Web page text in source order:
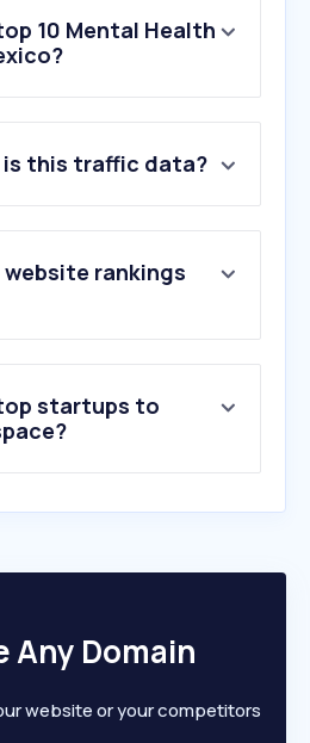
10 Mental Health
is this traffic data?
rankings
startups to
Any Domain
website or your competitors